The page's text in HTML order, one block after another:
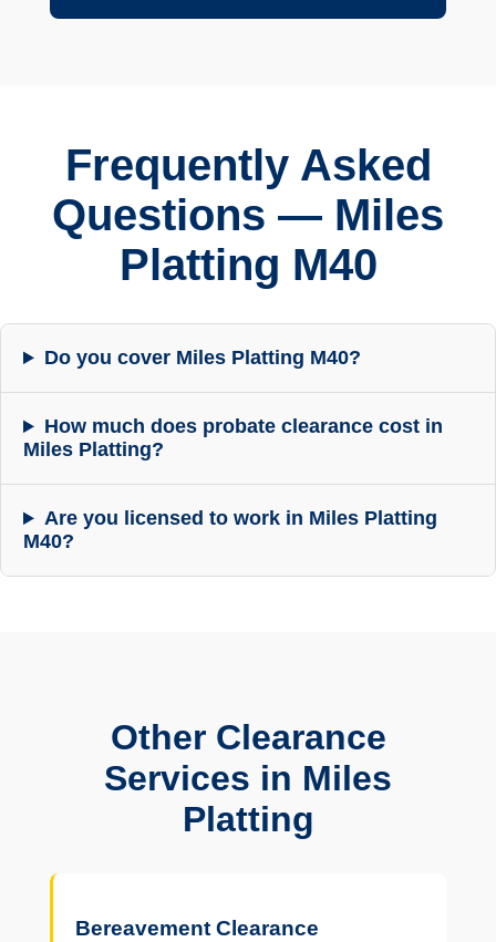
Frequently Asked
Questions — Miles
Platting M40
Do you cover Miles Platting M40?
How much does probate clearance cost in
Miles Platting?
Are you licensed to work in Miles Platting
M40?
Other Clearance
Services in Miles
Platting
Bereavement Clearance